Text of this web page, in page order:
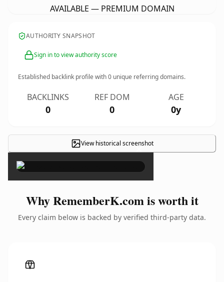
AVAILABLE — PREMIUM DOMAIN
AUTHORITY SNAPSHOT
Sign in to view authority score
Established backlink profile with0 unique referring domains.
BACKLINKS
0
REF DOM
0
AGE
0y
View historical screenshot
×
Why RememberK.com is worth it
Every claim below is backed by verified third-party data.